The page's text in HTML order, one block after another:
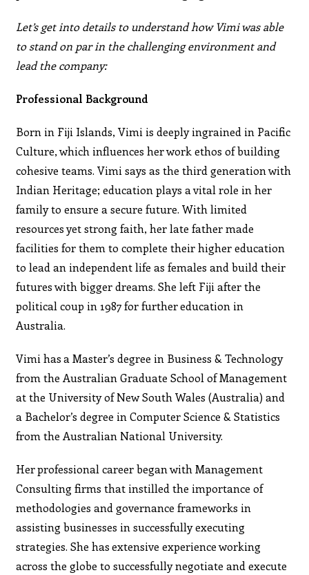
Let’s get into details to understand how Vimi was able
to stand on par in the challenging environment and
lead the company:
Professional Background
Born in Fiji Islands, Vimi is deeply ingrained in Pacific
Culture, which influences her work ethos of building
cohesive teams. Vimi says as the third generation with
Indian Heritage; education plays a vital role in her
family to ensure a secure future. With limited
resources yet strong faith, her late father made
facilities for them to complete their higher education
to lead an independent life as females and build their
futures with bigger dreams. She left Fiji after the
political coup in 1987 for further education in
Australia.
Vimi has a Master’s degree in Business & Technology
from the Australian Graduate School of Management
at the University of New South Wales (Australia) and
a Bachelor’s degree in Computer Science & Statistics
from the Australian National University.
Her professional career began with Management
Consulting firms that instilled the importance of
methodologies and governance frameworks in
assisting businesses in successfully executing
strategies. She has extensive experience working
across the globe to successfully negotiate and execute